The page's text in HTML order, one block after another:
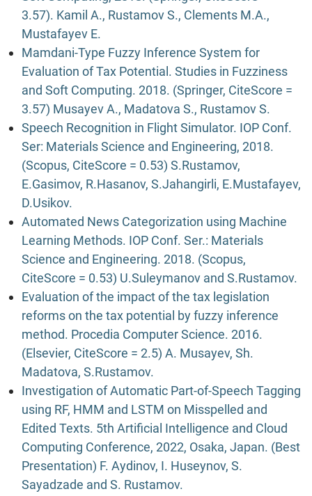
3.57). Kamil A., Rustamov S., Clements M.A.,
Mustafayev E.
Mamdani-Type Fuzzy Inference System for
Evaluation of Tax Potential. Studies in Fuzziness
and Soft Computing. 2018. (Springer, CiteScore =
3.57) Musayev A., Madatova S., Rustamov S.
Speech Recognition in Flight Simulator. IOP Conf.
Ser: Materials Science and Engineering, 2018.
(Scopus, CiteScore = 0.53) S.Rustamov,
E.Gasimov, R.Hasanov, S.Jahangirli, E.Mustafayev,
D.Usikov.
Automated News Categorization using Machine
Learning Methods. IOP Conf. Ser.: Materials
Science and Engineering. 2018. (Scopus,
CiteScore = 0.53) U.Suleymanov and S.Rustamov.
Evaluation of the impact of the tax legislation
reforms on the tax potential by fuzzy inference
method. Procedia Computer Science. 2016.
(Elsevier, CiteScore = 2.5) A. Musayev, Sh.
Madatova, S.Rustamov.
Investigation of Automatic Part-of-Speech Tagging
using RF, HMM and LSTM on Misspelled and
Edited Texts. 5th Artificial Intelligence and Cloud
Computing Conference, 2022, Osaka, Japan. (Best
Presentation) F. Aydinov, I. Huseynov, S.
Sayadzade and S. Rustamov.